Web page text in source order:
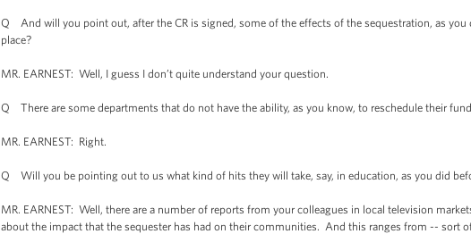
Q And will you point out, after the CR is signed, some of the effects of the sequestration, as you
place?
MR. EARNEST: Well, I guess I don’t quite understand your question.
Q There are some departments that do not have the ability, as you know, to reschedule their
MR. EARNEST: Right.
Q Will you be pointing out to us what kind of hits they will take, say, in education, as you did
MR. EARNEST: Well, there are a number of reports from your colleagues in local television
about the impact that the sequester has had on their communities. And this ranges from -- sort